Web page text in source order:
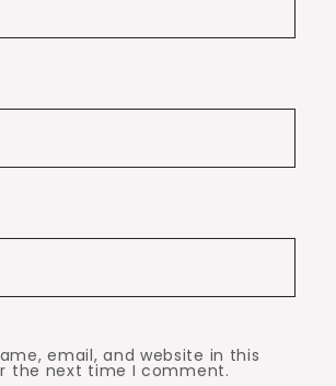
email, and website in this
the next time I comment.